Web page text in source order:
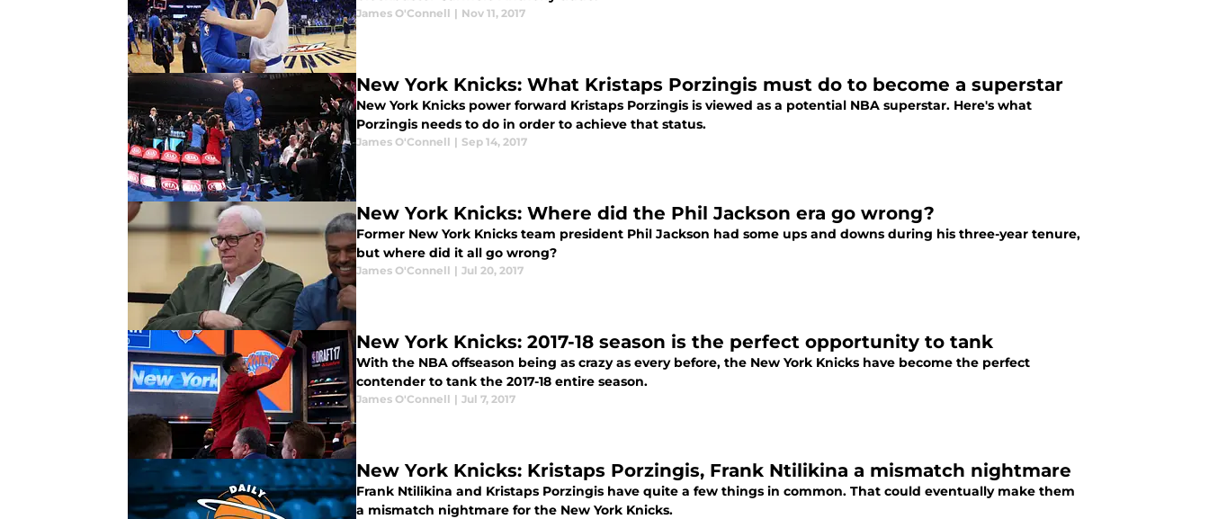
James O'Connell | Nov 11, 2017
New York Knicks: What Kristaps Porzingis must do to become a superstar
New York Knicks power forward Kristaps Porzingis is viewed as a potential NBA superstar. Here's what
Porzingis needs to do in order to achieve that status.
James O'Connell | Sep 14, 2017
New York Knicks: Where did the Phil Jackson era go wrong?
Former New York Knicks team president Phil Jackson had some ups and downs during his three-year tenure,
but where did it all go wrong?
James O'Connell | Jul 20, 2017
New York Knicks: 2017-18 season is the perfect opportunity to tank
With the NBA offseason being as crazy as every before, the New York Knicks have become the perfect
contender to tank the 2017-18 entire season.
James O'Connell | Jul 7, 2017
New York Knicks: Kristaps Porzingis, Frank Ntilikina a mismatch nightmare
Frank Ntilikina and Kristaps Porzingis have quite a few things in common. That could eventually make them
a mismatch nightmare for the New York Knicks.